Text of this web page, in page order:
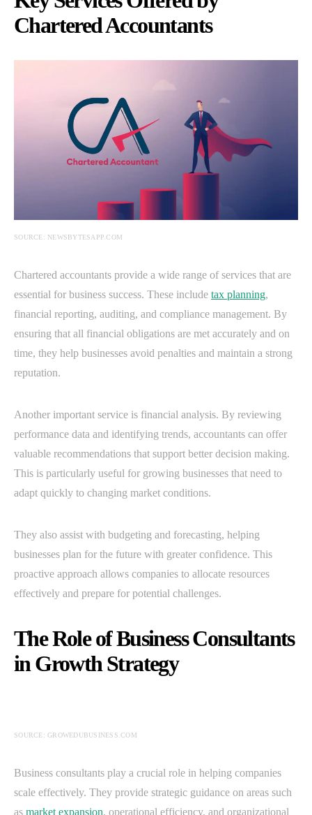
Chartered Accountants
SOURCE: NEWSBYTESAPP.COM
Chartered accountants provide a wide range of services that are
essential for business success. These include tax planning,
financial reporting, auditing, and compliance management. By
ensuring that all financial obligations are met accurately and on
time, they help businesses avoid penalties and maintain a strong
reputation.
Another important service is financial analysis. By reviewing
performance data and identifying trends, accountants can offer
valuable recommendations that support better decision making.
This is particularly useful for growing businesses that need to
adapt quickly to changing market conditions.
They also assist with budgeting and forecasting, helping
businesses plan for the future with greater confidence. This
proactive approach allows companies to allocate resources
effectively and prepare for potential challenges.
The Role of Business Consultants
in Growth Strategy
SOURCE: GROWEDUBUSINESS.COM
Business consultants play a crucial role in helping companies
scale effectively. They provide strategic guidance on areas such
as market expansion, operational efficiency, and organizational